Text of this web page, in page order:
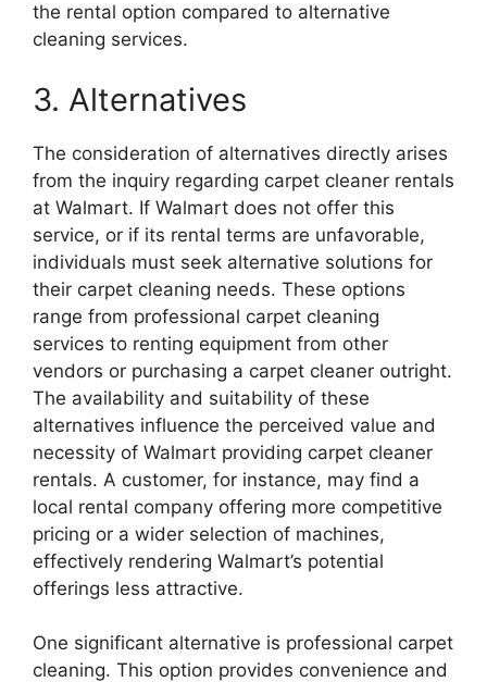
the rental option compared to alternative
cleaning services.
3. Alternatives
The consideration of alternatives directly arises
from the inquiry regarding carpet cleaner rentals
at Walmart. If Walmart does not offer this
service, or if its rental terms are unfavorable,
individuals must seek alternative solutions for
their carpet cleaning needs. These options
range from professional carpet cleaning
services to renting equipment from other
vendors or purchasing a carpet cleaner outright.
The availability and suitability of these
alternatives influence the perceived value and
necessity of Walmart providing carpet cleaner
rentals. A customer, for instance, may find a
local rental company offering more competitive
pricing or a wider selection of machines,
effectively rendering Walmart’s potential
offerings less attractive.
One significant alternative is professional carpet
cleaning. This option provides convenience and